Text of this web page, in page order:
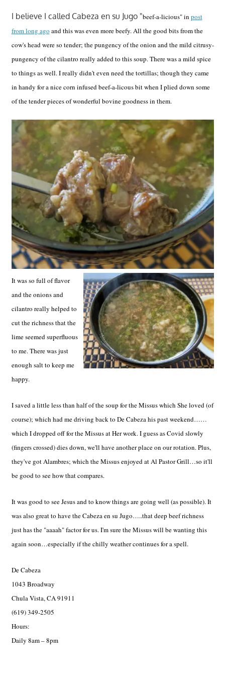
I believe I called Cabeza en su Jugo "beef-a-licious" in post
from long ago and this was even more beefy. All the good bits from the
cow's head were so tender; the pungency of the onion and the mild citrusy-
pungency of the cilantro really added to this soup. There was a mild spice
to things as well. I really didn't even need the tortillas; though they came
in handy for a nice corn infused beef-a-licous bit when I plied down some
of the tender pieces of wonderful bovine goodness in them.
It was so full of flavor
and the onions and
cilantro really helped to
cut the richness that the
lime seemed superfluous
to me. There was just
enough salt to keep me
happy.
I saved a little less than half of the soup for the Missus which She loved (of
course); which had me driving back to De Cabeza his past weekend……
which I dropped off for the Missus at Her work. I guess as Covid slowly
(fingers crossed) dies down, we'll have another place on our rotation. Plus,
they've got Alambres; which the Missus enjoyed at Al Pastor Grill…so it'll
be good to see how that compares.
It was good to see Jesus and to know things are going well (as possible). It
was also great to have the Cabeza en su Jugo…..that deep beef richness
just has the "aaaah" factor for us. I'm sure the Missus will be wanting this
again soon…especially if the chilly weather continues for a spell.
De Cabeza
1043 Broadway
Chula Vista, CA 91911
(619) 349-2505
Hours:
Daily 8am – 8pm